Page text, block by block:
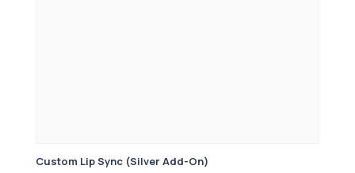
Custom Lip Sync (Silver Add-On)